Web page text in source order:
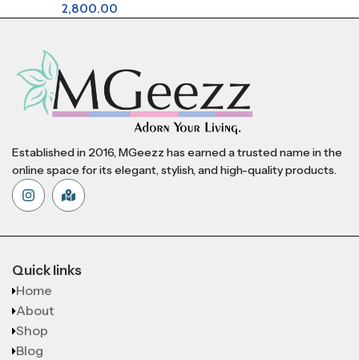
2,800.00
Established in 2016, MGeezz has earned a trusted name in the
online space for its elegant, stylish, and high-quality products.
Quick links
Home
About
Shop
Blog